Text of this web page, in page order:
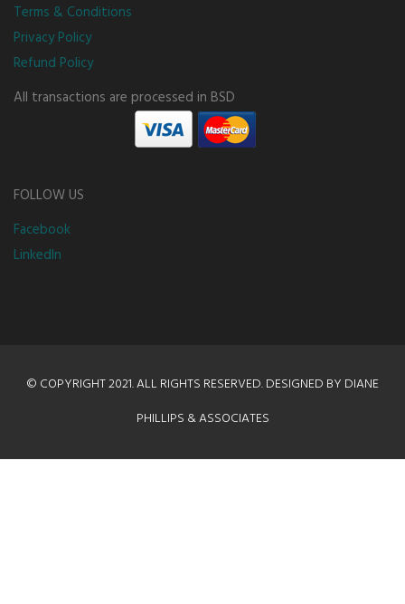
Terms & Conditions
Privacy Policy
Refund Policy
All transactions are processed in BSD
FOLLOW US
Facebook
LinkedIn
© COPYRIGHT 2021. ALL RIGHTS RESERVED. DESIGNED BY DIANE
PHILLIPS & ASSOCIATES